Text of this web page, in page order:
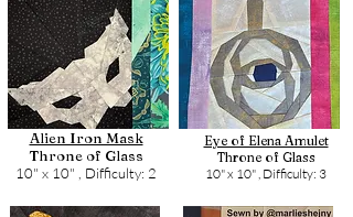
Alien Iron Mask
Throne of Glass
10" x 10" , Difficulty: 2
Eye of Elena Amulet
Throne of Glass
10" x 10" , Difficulty: 3